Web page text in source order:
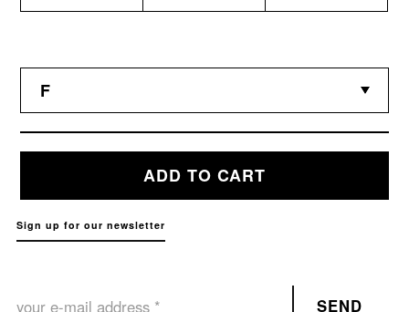
ADD TO CART
Sign up for our newsletter
SEND